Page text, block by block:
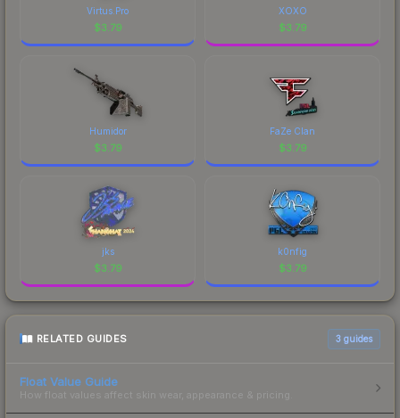
Virtus.Pro
$3.79
XOXO
$3.79
Humidor
$3.79
FaZe Clan
$3.79
jks
$3.79
k0nfig
$3.79
RELATED GUIDES 3 guides
Float Value Guide
How float values affect skin wear, appearance & pricing.